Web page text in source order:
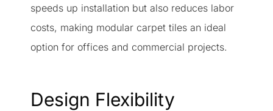
speeds up installation but also reduces labor
costs, making modular carpet tiles an ideal
option for offices and commercial projects.
Design Flexibility